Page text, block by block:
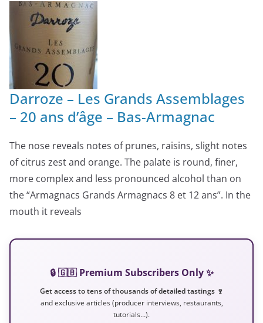
Darroze – Les Grands Assemblages
– 20 ans d’âge – Bas-Armagnac
The nose reveals notes of prunes, raisins, slight notes
of citrus zest and orange. The palate is round, finer,
more complex and less pronounced alcohol than on
the “Armagnacs Grands Armagnacs 8 et 12 ans”. In the
mouth it reveals
🔒 🇬🇧 Premium Subscribers Only ✨
Get access to tens of thousands of detailed tastings 🍷
and exclusive articles (producer interviews, restaurants,
tutorials…).